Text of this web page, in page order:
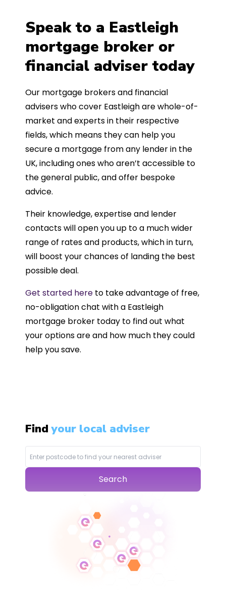
Speak to a Eastleigh
mortgage broker or
financial adviser today
Our mortgage brokers and financial
advisers who cover Eastleigh are whole-of-
market and experts in their respective
fields, which means they can help you
secure a mortgage from any lender in the
UK, including ones who aren’t accessible to
the general public, and offer bespoke
advice.
Their knowledge, expertise and lender
contacts will open you up to a much wider
range of rates and products, which in turn,
will boost your chances of landing the best
possible deal.
Get started here to take advantage of free,
no-obligation chat with a Eastleigh
mortgage broker today to find out what
your options are and how much they could
help you save.
Findyour local adviser
Search